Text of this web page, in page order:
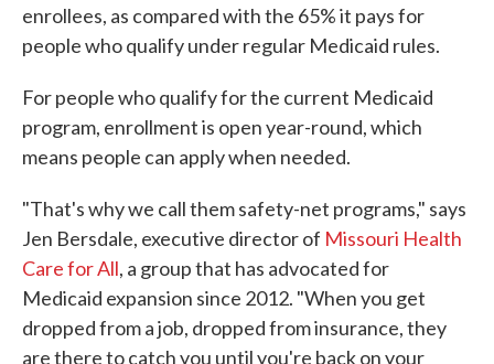
enrollees, as compared with the 65% it pays for
people who qualify under regular Medicaid rules.
For people who qualify for the current Medicaid
program, enrollment is open year-round, which
means people can apply when needed.
"That's why we call them safety-net programs," says
Jen Bersdale, executive director of Missouri Health
Care for All, a group that has advocated for
Medicaid expansion since 2012. "When you get
dropped from a job, dropped from insurance, they
are there to catch you until you're back on your